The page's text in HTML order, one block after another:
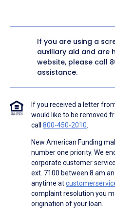
If you are using a
auxiliary aid and are
website, please call
assistance.
If you received a letter
would like to be removed
call 800-450-2010
New American Funding
number one priority. We
corporate customer
ext. 7100 between 8 am
anytime at
complaint resolution you
origination of your loan.